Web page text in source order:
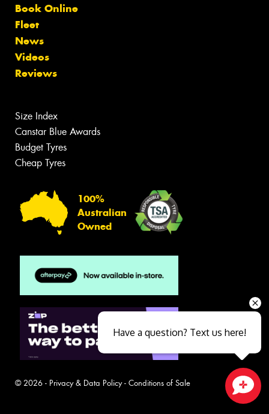
Book Online
Fleet
News
Videos
Reviews
Size Index
Canstar Blue Awards
Budget Tyres
Cheap Tyres
100%
Australian
Owned
© 2026 - Privacy & Data Policy- Conditions of Sale
Have a question? Text us here!